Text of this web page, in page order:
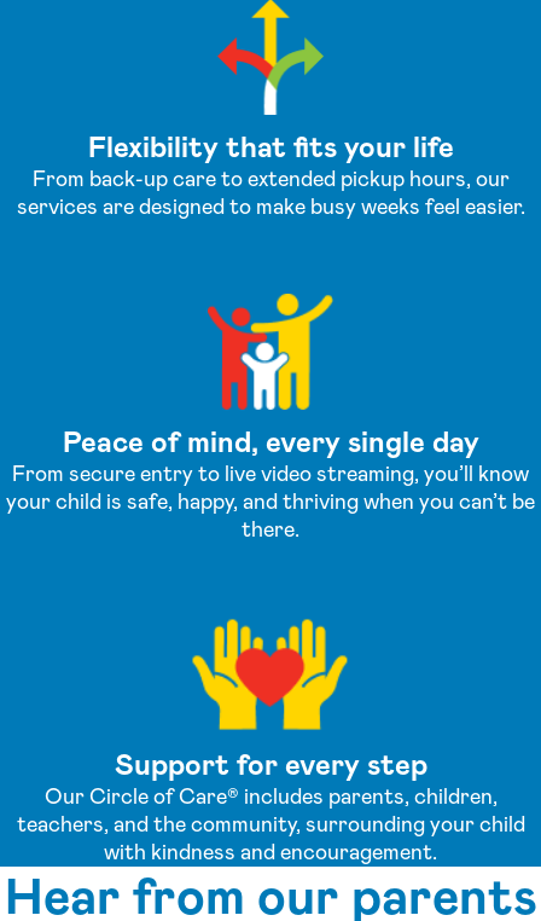
Flexibility that fits your life
From back-up care to extended pickup hours, our
services are designed to make busy weeks feel easier.
Peace of mind, every single day
From secure entry to live video streaming, you’ll know
your child is safe, happy, and thriving when you can’t be
there.
Support for every step
Our Circle of Care® includes parents, children,
teachers, and the community, surrounding your child
with kindness and encouragement.
Hear from our parents